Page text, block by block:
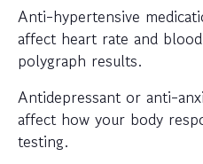
Anti-hypertensive
affect heart rate and
polygraph results.
Antidepressant or anti-
affect how your body
testing.